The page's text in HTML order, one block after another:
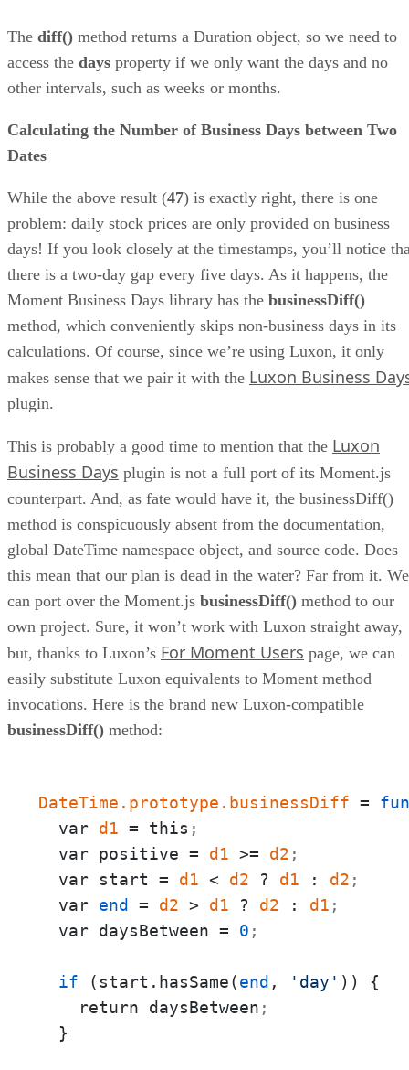
The diff() method returns a Duration object, so we need to
access the days property if we only want the days and no
other intervals, such as weeks or months.
Calculating the Number of Business Days between Two
Dates
While the above result (47) is exactly right, there is one
problem: daily stock prices are only provided on business
days! If you look closely at the timestamps, you’ll notice
there is a two-day gap every five days. As it happens, the
Moment Business Days library has the businessDiff()
method, which conveniently skips non-business days in its
calculations. Of course, since we’re using Luxon, it only
makes sense that we pair it with the Luxon Business
plugin.
This is probably a good time to mention that the Luxon
Business Days plugin is not a full port of its Moment.js
counterpart. And, as fate would have it, the businessDiff()
method is conspicuously absent from the documentation,
global DateTime namespace object, and source code. Does
this mean that our plan is dead in the water? Far from it. We
can port over the Moment.js businessDiff() method to our
own project. Sure, it won’t work with Luxon straight away,
but, thanks to Luxon’s For Moment Users page, we can
easily substitute Luxon equivalents to Moment method
invocations. Here is the brand new Luxon-compatible
businessDiff() method:
DateTime.prototype.businessDiff =
  var
d1 = this ;
  var positive =
d1 >= d2 ;
  var start =
d1 < d2 ? d1 : d2 ;
  var
end = d2 > d1 ? d2 : d1 ;
  var daysBetween =
0 ;
if (start.hasSame(end , 'day' )) {
    return daysBetween
;
  }